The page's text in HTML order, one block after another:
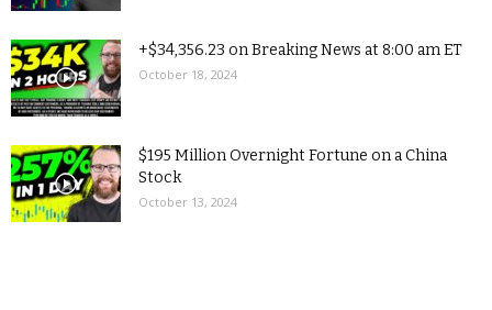
+$34,356.23 on Breaking News at 8:00 am ET
October 18, 2024
$195 Million Overnight Fortune on a China
Stock
October 13, 2024